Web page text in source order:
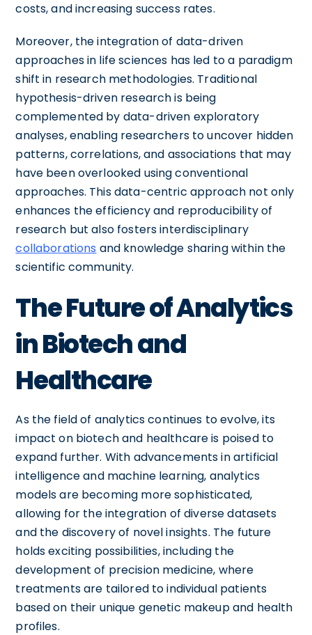
costs, and increasing success rates.
Moreover, the integration of data-driven
approaches in life sciences has led to a paradigm
shift in research methodologies. Traditional
hypothesis-driven research is being
complemented by data-driven exploratory
analyses, enabling researchers to uncover hidden
patterns, correlations, and associations that may
have been overlooked using conventional
approaches. This data-centric approach not only
enhances the efficiency and reproducibility of
research but also fosters interdisciplinary
collaborations and knowledge sharing within the
scientific community.
The Future of Analytics
in Biotech and
Healthcare
As the field of analytics continues to evolve, its
impact on biotech and healthcare is poised to
expand further. With advancements in artificial
intelligence and machine learning, analytics
models are becoming more sophisticated,
allowing for the integration of diverse datasets
and the discovery of novel insights. The future
holds exciting possibilities, including the
development of precision medicine, where
treatments are tailored to individual patients
based on their unique genetic makeup and health
profiles.